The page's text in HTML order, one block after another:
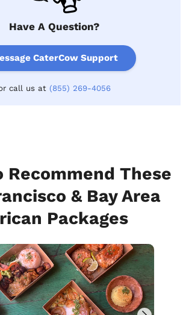
Have A Question?
CaterCow Support
call us at (855) 269-4056
Recommend These
& Bay Area
Packages